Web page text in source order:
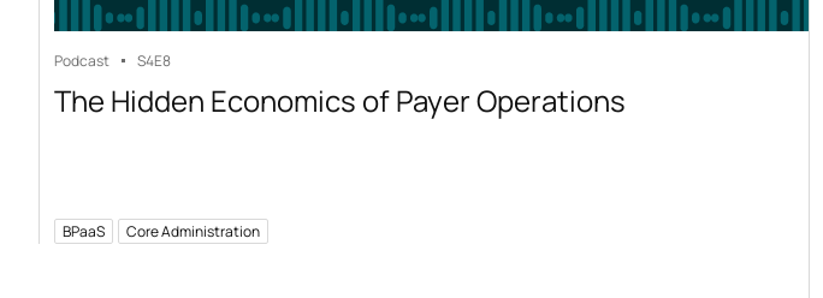
Podcast S4E8
The Hidden Economics of Payer Operations
BPaaS Core Administration